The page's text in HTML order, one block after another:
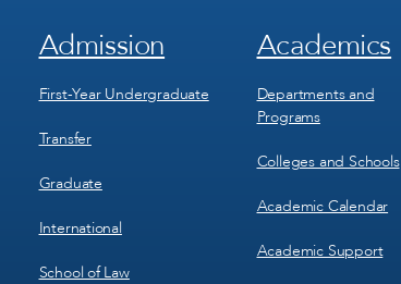
Footer
1
Admission
First-Year Undergraduate
Transfer
Graduate
International
School of Law
Footer
2
Academics
Departments and
Programs
Colleges and Schools
Academic Calendar
Academic Support